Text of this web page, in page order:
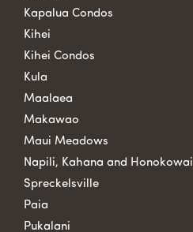
Kapalua Condos
Kihei
Kihei Condos
Kula
Maalaea
Makawao
Maui Meadows
Napili, Kahana and Honokowai
Spreckelsville
Paia
Pukalani